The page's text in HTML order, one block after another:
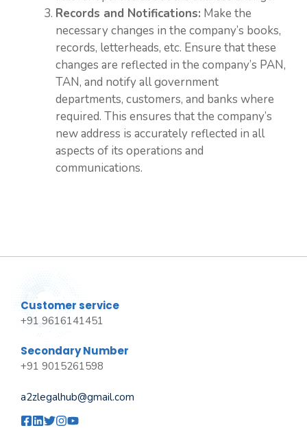
Records and Notifications: Make the
necessary changes in the company’s books,
records, letterheads, etc. Ensure that these
changes are reflected in the company’s PAN,
TAN, and notify all government
departments, customers, and banks where
required. This ensures that the company’s
new address is accurately reflected in all
aspects of its operations and
communications.
Customer service
+91 9616141451
Secondary Number
+91 9015261598
a2zlegalhub@gmail.com